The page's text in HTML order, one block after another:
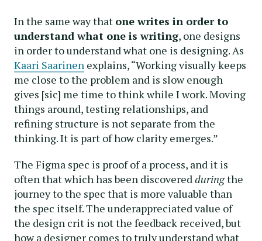
In the same way that one writes in order to
understand what one is writing, one designs
in order to understand what one is designing. As
Kaari Saarinen explains, “Working visually keeps
me close to the problem and is slow enough
gives [sic] me time to think while I work. Moving
things around, testing relationships, and
refining structure is not separate from the
thinking. It is part of how clarity emerges.”
The Figma spec is proof of a process, and it is
often that which has been discovered duringthe
journey to the spec that is more valuable than
the spec itself. The underappreciated value of
the design crit is not the feedback received, but
how a designer comes to truly understand what